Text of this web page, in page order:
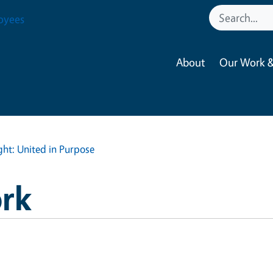
About Our Work
United in Purpose